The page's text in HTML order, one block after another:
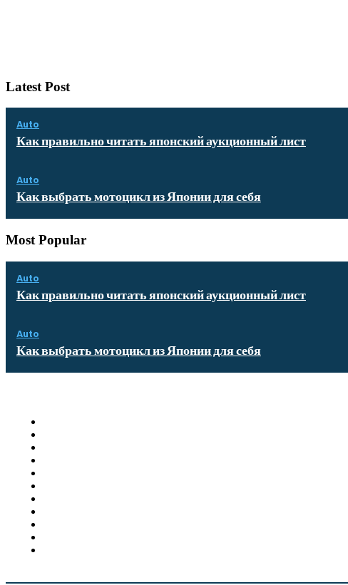
Latest Post
Auto
Как правильно читать японский аукционный лист
Auto
Как выбрать мотоцикл из Японии для себя
Most Popular
Auto
Как правильно читать японский аукционный лист
Auto
Как выбрать мотоцикл из Японии для себя